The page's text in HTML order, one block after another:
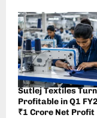
Sutlej Textiles
Profitable in Q1
₹1 Crore Net Profit